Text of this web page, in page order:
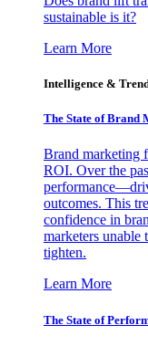
sustainable is it?
Learn More
Intelligence &
The State of Brand
Brand marketing
ROI. Over the
outcomes. This
confidence in
marketers unable
tighten.
Learn More
The State of